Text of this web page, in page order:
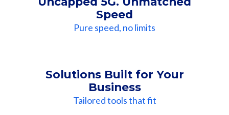
Speed
Pure speed, no limits
Solutions Built for Your
Business
Tailored tools that fit